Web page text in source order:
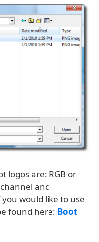
logos are: RGB or
and
would like to use
found here: Boot